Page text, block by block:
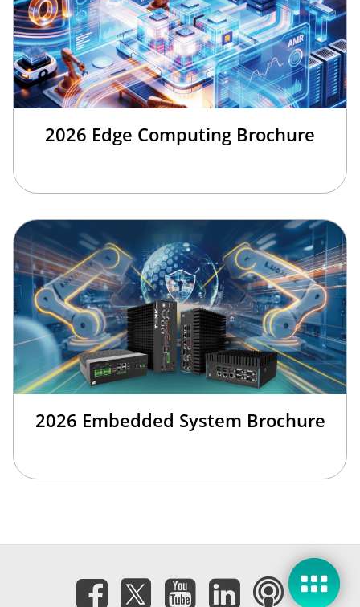
2026 Edge Computing Brochure
2026 Embedded System Brochure